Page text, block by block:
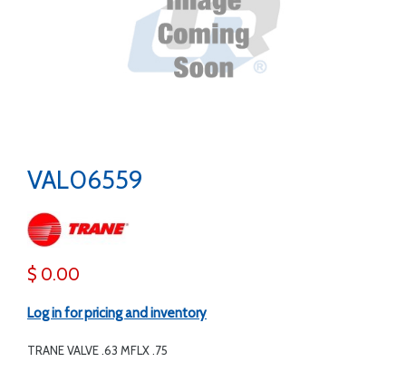
VAL06559
$ 0.00
Log in for pricing and inventory
TRANE VALVE .63 MFLX .75